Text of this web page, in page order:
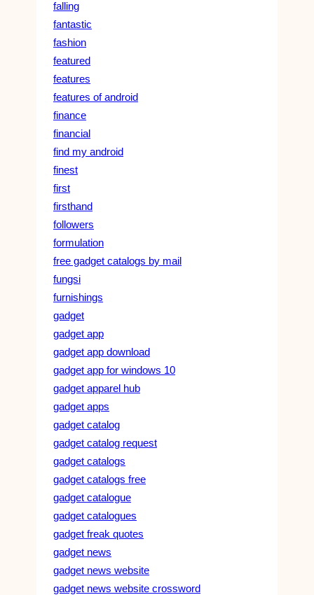
falling
fantastic
fashion
featured
features
features of android
finance
financial
find my android
finest
first
firsthand
followers
formulation
free gadget catalogs by mail
fungsi
furnishings
gadget
gadget app
gadget app download
gadget app for windows 10
gadget apparel hub
gadget apps
gadget catalog
gadget catalog request
gadget catalogs
gadget catalogs free
gadget catalogue
gadget catalogues
gadget freak quotes
gadget news
gadget news website
gadget news website crossword